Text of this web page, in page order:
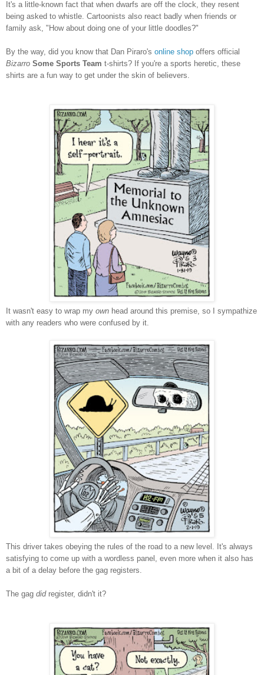
It's a little-known fact that when dwarfs are off the clock, they resent
being asked to whistle. Cartoonists also react badly when friends or
family ask, "How about doing one of your little doodles?"
By the way, did you know that Dan Piraro's online shop offers official
Bizarro Some Sports Team t-shirts? If you're a sports heretic, these
shirts are a fun way to get under the skin of believers.
It wasn't easy to wrap my own head around this premise, so I sympathize
with any readers who were confused by it.
This driver takes obeying the rules of the road to a new level. It's always
satisfying to come up with a wordless panel, even more when it also has
a bit of a delay before the gag registers.
The gag didregister, didn't it?